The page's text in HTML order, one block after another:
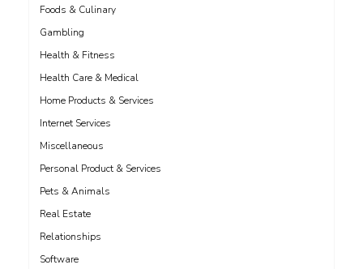
Foods & Culinary
Gambling
Health & Fitness
Health Care & Medical
Home Products & Services
Internet Services
Miscellaneous
Personal Product & Services
Pets & Animals
Real Estate
Relationships
Software